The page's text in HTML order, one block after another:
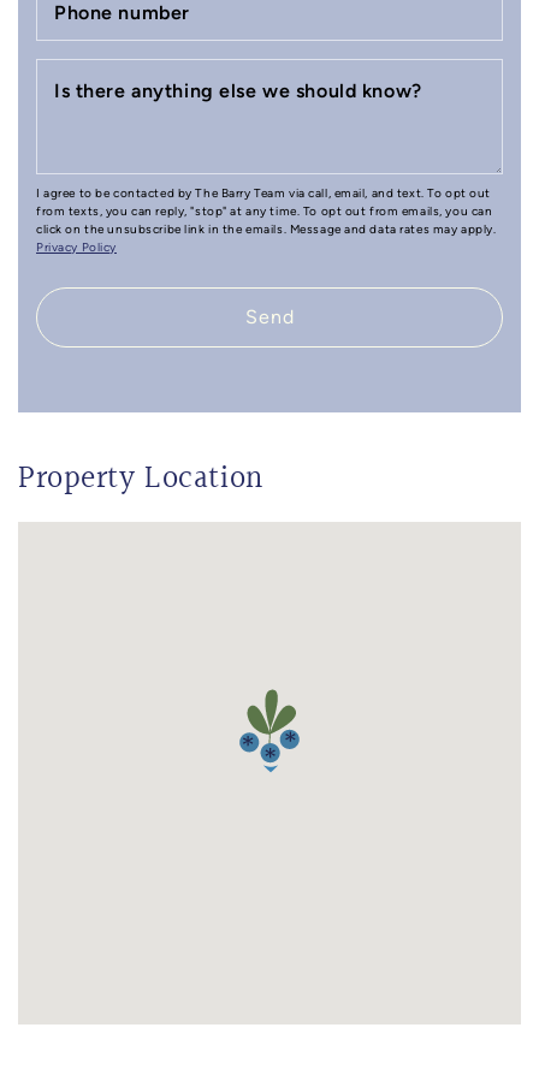
Phone number
Is there anything else we should know?
I agree to be contacted by The Barry Team via call, email, and text. To opt out
from texts, you can reply, "stop" at any time. To opt out from emails, you can
click on the unsubscribe link in the emails. Message and data rates may apply.
Privacy Policy
Send
Property Location